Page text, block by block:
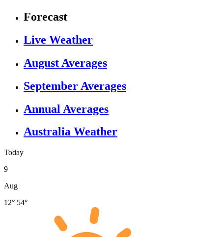
Forecast
Live Weather
August Averages
September Averages
Annual Averages
Australia Weather
Today
9
Aug
12° 54°